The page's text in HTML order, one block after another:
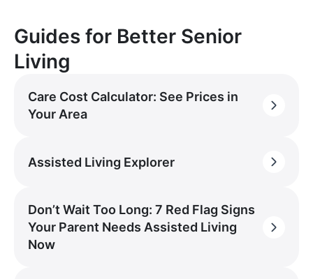
Guides for Better Senior
Living
Care Cost Calculator: See Prices in
Your Area
Assisted Living Explorer
Don’t Wait Too Long: 7 Red Flag Signs
Your Parent Needs Assisted Living
Now